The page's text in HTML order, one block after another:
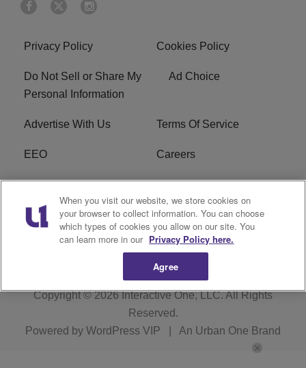
Privacy Policy Cookies Policy
Do Not Sell or Share My
Personal Information
Ad Choice
Advertise With Us Terms Of Service
EEO Careers
FCC Public File
WOL-AM FCC
Applications
R1 Digital
Copyright © 2026Interactive One, LLC. All Rights
Reserved.
Powered by WordPress VIP An Urban One Brand
When you visit our website, we store cookies on
your browser to collect information. You can choose
which types of cookies you allow on our site. You
can learn more in our Privacy Policy here.
Agree